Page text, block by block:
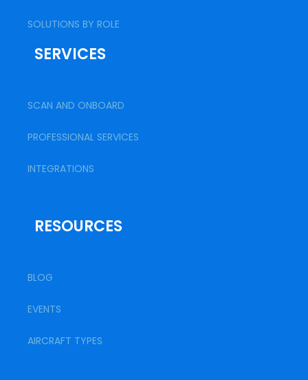
SOLUTIONS BY ROLE
SERVICES
SCAN AND ONBOARD
PROFESSIONAL SERVICES
INTEGRATIONS
RESOURCES
BLOG
EVENTS
AIRCRAFT TYPES